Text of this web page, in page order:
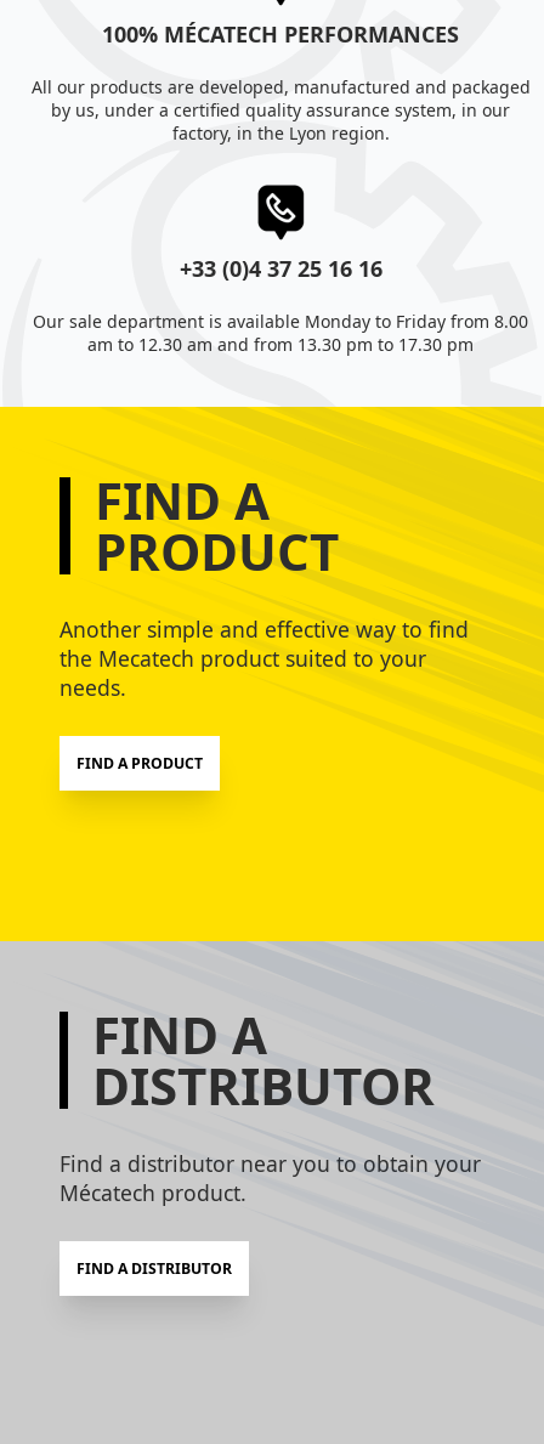
100% MÉCATECH PERFORMANCES
All our products are developed, manufactured and packaged
by us, under a certified quality assurance system, in our
factory, in the Lyon region.
+33 (0)4 37 25 16 16
Our sale department is available Monday to Friday from 8.00
am to 12.30 am and from 13.30 pm to 17.30 pm
FIND A
PRODUCT
Another simple and effective way to find
the Mecatech product suited to your
needs.
FIND A PRODUCT
FIND A
DISTRIBUTOR
Find a distributor near you to obtain your
Mécatech product.
FIND A DISTRIBUTOR